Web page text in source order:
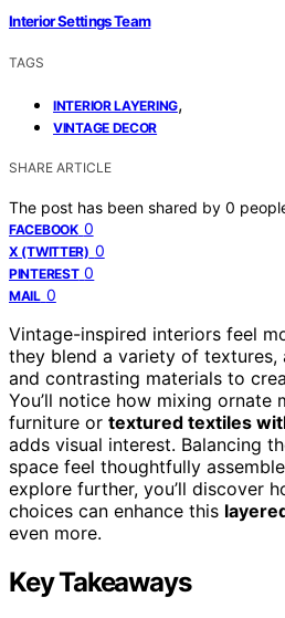
Interior Settings Team
TAGS
INTERIOR LAYERING,
VINTAGE DECOR
SHARE ARTICLE
The post has been shared by 0
FACEBOOK 0
X (TWITTER) 0
PINTEREST 0
MAIL 0
Vintage-inspired interiors feel
they blend a variety of textures,
and contrasting materials to
You’ll notice how mixing ornate
furniture or textured textiles
adds visual interest. Balancing
space feel thoughtfully
explore further, you’ll discover
choices can enhance this
even more.
Key Takeaways